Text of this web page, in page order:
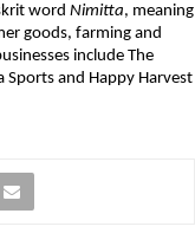
word Nimitta, meaning
goods, farming and
include The
Sports and Happy Harvest